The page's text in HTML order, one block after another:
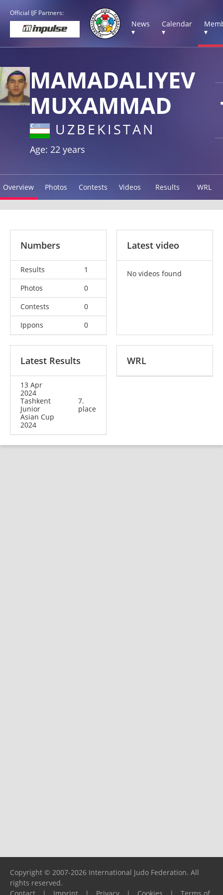
Official IJF Partners:
News
▾
Calendar
▾
▾
MAMADALIYEV
MUXAMMAD
UZBEKISTAN
Age: 22 years
Overview Photos Contests Videos Results WRL
Numbers
Results
1
Photos
0
Contests
0
Ippons
0
Latest video
No videos found
Latest Results
13 Apr
2024
Tashkent
Junior
Asian Cup
2024
7.
place
WRL
Copyright © 2007-2026 International Judo Federation. All
rights reserved.